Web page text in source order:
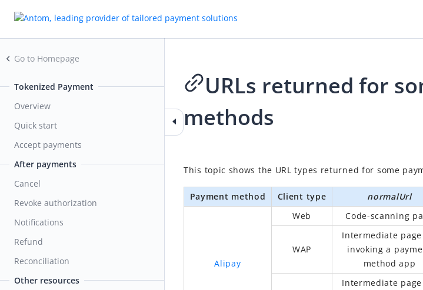
Go to Homepage
Tokenized Payment
Overview
Quick start
Accept payments
After payments
Cancel
Revoke authorization
Notifications
Refund
Reconciliation
Other resources
URLs returned for
methods
This topic shows the URL types returned for some
Payment method Client type normalUrl
Alipay
Web Code-scanning
WAP
Intermediate
invoking a
method app
Intermediate